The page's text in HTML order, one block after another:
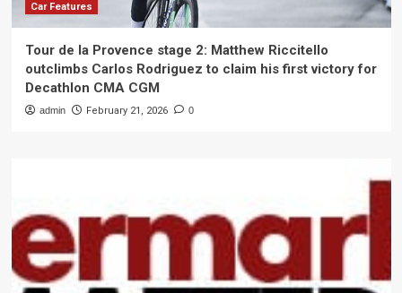
Car Features
Tour de la Provence stage 2: Matthew Riccitello
outclimbs Carlos Rodriguez to claim his first victory for
Decathlon CMA CGM
admin February 21, 2026 0